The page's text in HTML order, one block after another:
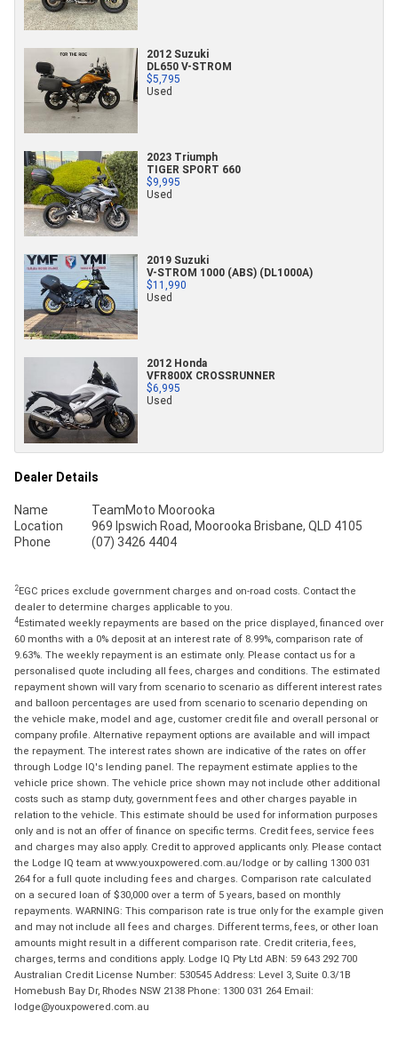
2012 Suzuki
DL650 V-STROM
$5,795
Used
2023 Triumph
TIGER SPORT 660
$9,995
Used
2019 Suzuki
V-STROM 1000 (ABS) (DL1000A)
$11,990
Used
2012 Honda
VFR800X CROSSRUNNER
$6,995
Used
Dealer Details
Name
TeamMoto Moorooka
Location
969 Ipswich Road, Moorooka Brisbane, QLD 4105
Phone
(07) 3426 4404
2EGC prices exclude government charges and on-road costs. Contact the
dealer to determine charges applicable to you.
4Estimated weekly repayments are based on the price displayed, financed over
60 months with a 0% deposit at an interest rate of 8.99%, comparison rate of
9.63%. The weekly repayment is an estimate only. Please contact us for a
personalised quote including all fees, charges and conditions. The estimated
repayment shown will vary from scenario to scenario as different interest rates
and balloon percentages are used from scenario to scenario depending on
the vehicle make, model and age, customer credit file and overall personal or
company profile. Alternative repayment options are available and will impact
the repayment. The interest rates shown are indicative of the rates on offer
through Lodge IQ's lending panel. The repayment estimate applies to the
vehicle price shown. The vehicle price shown may not include other additional
costs such as stamp duty, government fees and other charges payable in
relation to the vehicle. This estimate should be used for information purposes
only and is not an offer of finance on specific terms. Credit fees, service fees
and charges may also apply. Credit to approved applicants only. Please contact
the Lodge IQ team at www.youxpowered.com.au/lodge or by calling 1300 031
264 for a full quote including fees and charges. Comparison rate calculated
on a secured loan of $30,000 over a term of 5 years, based on monthly
repayments. WARNING: This comparison rate is true only for the example given
and may not include all fees and charges. Different terms, fees, or other loan
amounts might result in a different comparison rate. Credit criteria, fees,
charges, terms and conditions apply. Lodge IQ Pty Ltd ABN: 59 643 292 700
Australian Credit License Number: 530545 Address: Level 3, Suite 0.3/1B
Homebush Bay Dr, Rhodes NSW 2138 Phone: 1300 031 264 Email:
lodge@youxpowered.com.au